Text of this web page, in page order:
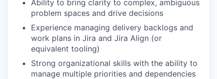
Ability to bring clarity to complex, ambiguous
problem spaces and drive decisions
Experience managing delivery backlogs and
work plans in Jira and Jira Align (or
equivalent tooling)
Strong organizational skills with the ability to
manage multiple priorities and dependencies